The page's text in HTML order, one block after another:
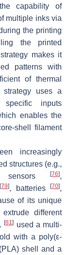
capability of
multiple inks via
the printing
the printed
makes it
patterns with
of thermal
strategy uses a
specific inputs
enables the
shell filament
increasingly
structures (e.g.,
[76],
[79], batteries[70],
of its unique
different
[81] used a multi-
with a poly(ε-
shell and a